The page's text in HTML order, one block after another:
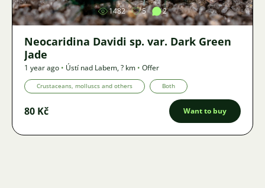
1482 5 2
Neocaridina Davidi sp. var. Dark Green
Jade
1 year ago • Ústí nad Labem,? km • Offer
Crustaceans, molluscs and others Both
80 Kč Want to buy